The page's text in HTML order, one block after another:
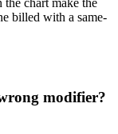
chart make the
billed with a same-
modifier?